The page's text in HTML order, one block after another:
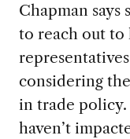
Chapman says
to reach out to
considering
in trade policy.
haven’t